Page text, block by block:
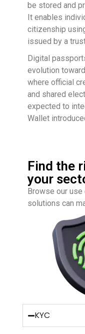
be stored and
It enables
citizenship
issued by a
Digital
evolution
where official
and shared
expected to
Wallet
Find the
your
Browse our
solutions can
KYC